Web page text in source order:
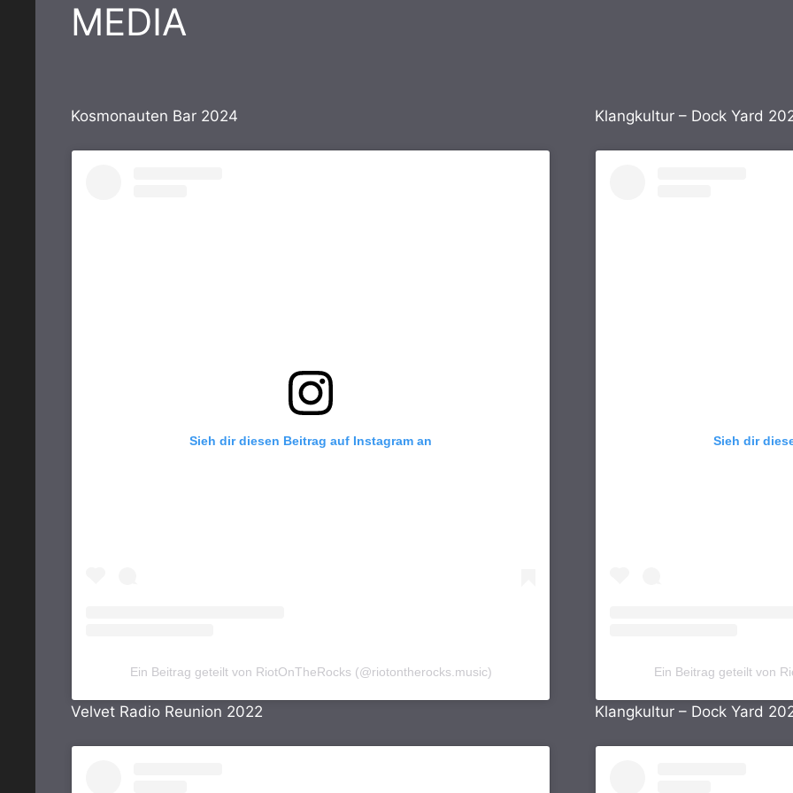
MEDIA
Kosmonauten Bar 2024
Sieh dir diesen Beitrag auf Instagram an
Ein Beitrag geteilt von RiotOnTheRocks (@riotontherocks.music)
Klangkultur – Dock Yard
Sieh dir
Ein Beitrag geteilt von
Velvet Radio Reunion 2022 Klangkultur – Dock Yard